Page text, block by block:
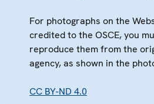
For photographs on the
credited to the OSCE, you
reproduce them from the
agency, as shown in the
CC BY-ND 4.0